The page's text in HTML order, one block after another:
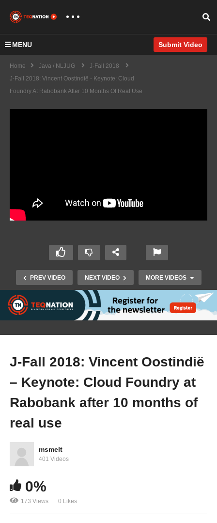
MENU Submit Video
Home Java / NLJUG
J-Fall 2018
J-Fall 2018: Vincent Oostindië - Keynote: Cloud
Foundry At Rabobank After 10 Months Of Real Use
PREV VIDEO NEXT VIDEO MORE VIDEOS
J-Fall 2018: Brian Benz – Perfecting reliable
code delivery for the cloud with Microservices
and OpenTracing
J-Fall 2018: Vincent Oostindië
– Keynote: Cloud Foundry at
Rabobank after 10 months of
real use
msmelt
401 Videos
0%
173 Views 0 Likes